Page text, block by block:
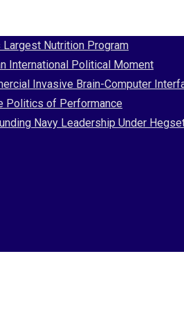
Largest Nutrition Program
International Political Moment
Invasive Brain-Computer
Politics of Performance
Navy Leadership Under